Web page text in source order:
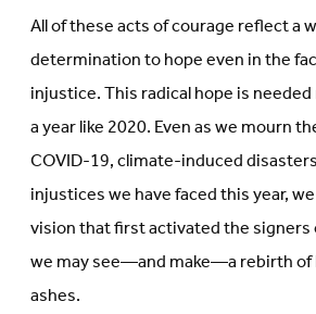
All of these acts of courage reflect a
determination to hope even in the
injustice. This radical hope is
a year like 2020. Even as we mourn
COVID-19, climate-induced
injustices we have faced this year,
vision that first activated the signers
we may see—and make—a rebirth
ashes.